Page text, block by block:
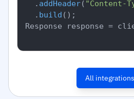
		.
addHeader( "Content-
		.
build ();
Response response =
All integrations